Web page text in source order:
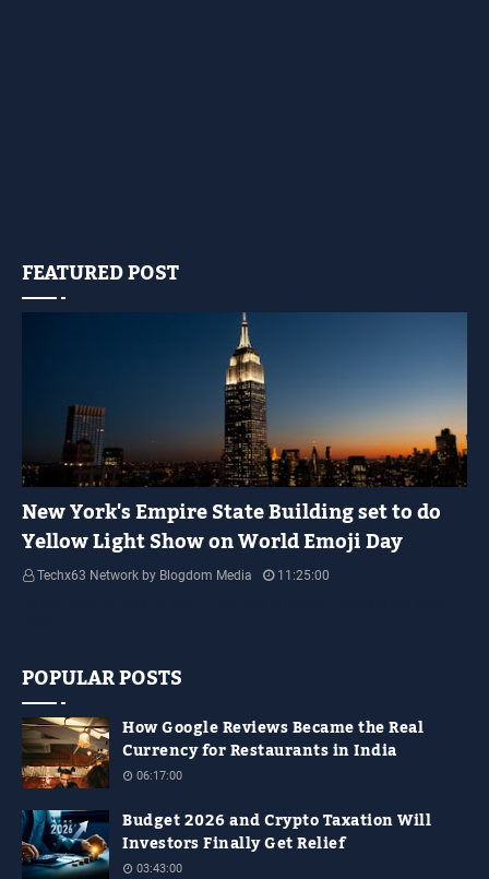
FEATURED POST
New York's Empire State Building set to do
Yellow Light Show on World Emoji Day
Techx63 Network by Blogdom Media
11:25:00
POPULAR POSTS
How Google Reviews Became the Real
Currency for Restaurants in India
06:17:00
Budget 2026 and Crypto Taxation Will
Investors Finally Get Relief
03:43:00